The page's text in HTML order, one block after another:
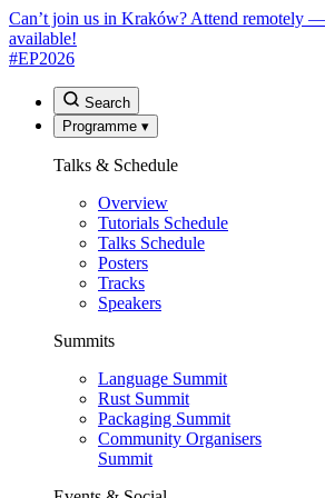
Can’t join us in Kraków? Attend remotely
available!
#EP2026
Search
Programme ▾
Talks & Schedule
Overview
Tutorials Schedule
Talks Schedule
Posters
Tracks
Speakers
Summits
Language Summit
Rust Summit
Packaging Summit
Community Organisers
Summit